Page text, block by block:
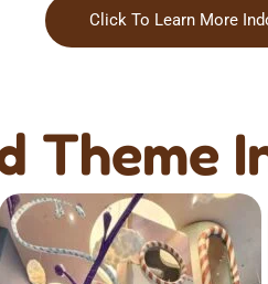
Click To Learn More
Theme